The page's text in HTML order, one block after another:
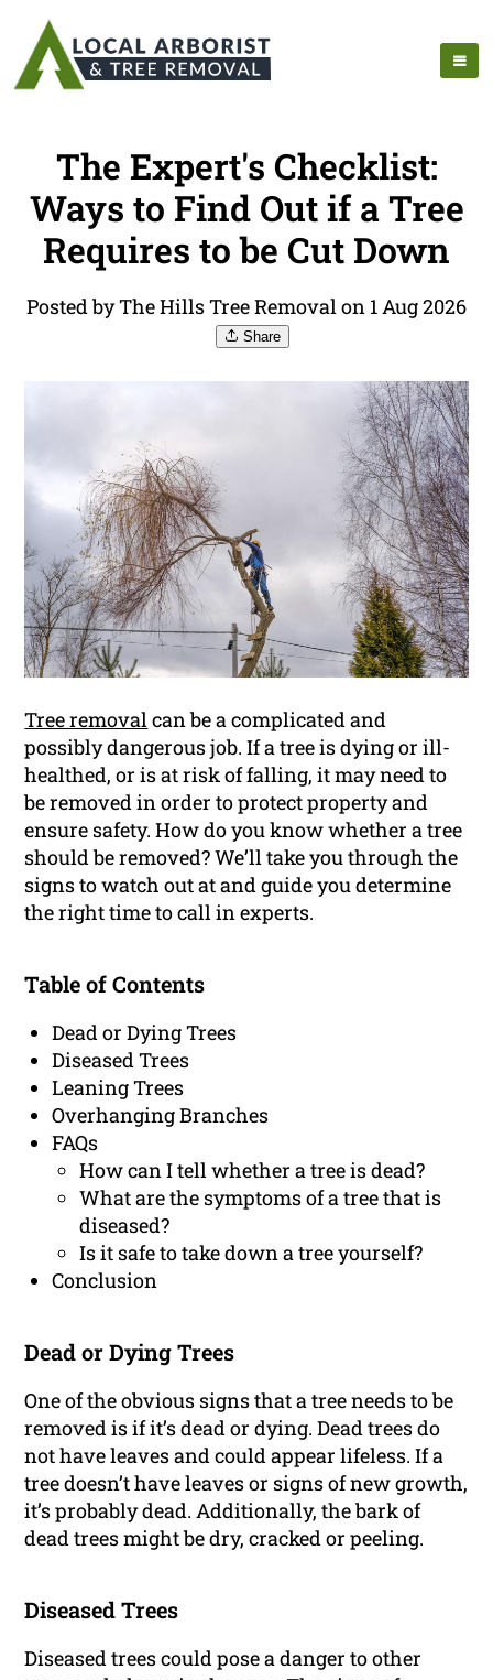
The Expert's Checklist:
Ways to Find Out if a Tree
Requires to be Cut Down
Posted by The Hills Tree Removal on 1 Aug 2026
Share
Tree removalcan be a complicated and
possibly dangerous job. If a tree is dying or ill-
healthed, or is at risk of falling, it may need to
be removed in order to protect property and
ensure safety. How do you know whether a tree
should be removed? We’ll take you through the
signs to watch out at and guide you determine
the right time to call in experts.
Table of Contents
Dead or Dying Trees
Diseased Trees
Leaning Trees
Overhanging Branches
FAQs
How can I tell whether a tree is dead?
What are the symptoms of a tree that is
diseased?
Is it safe to take down a tree yourself?
Conclusion
Dead or Dying Trees
One of the obvious signs that a tree needs to be
removed is if it’s dead or dying. Dead trees do
not have leaves and could appear lifeless. If a
tree doesn’t have leaves or signs of new growth,
it’s probably dead. Additionally, the bark of
dead trees might be dry, cracked or peeling.
Diseased Trees
Diseased trees could pose a danger to other